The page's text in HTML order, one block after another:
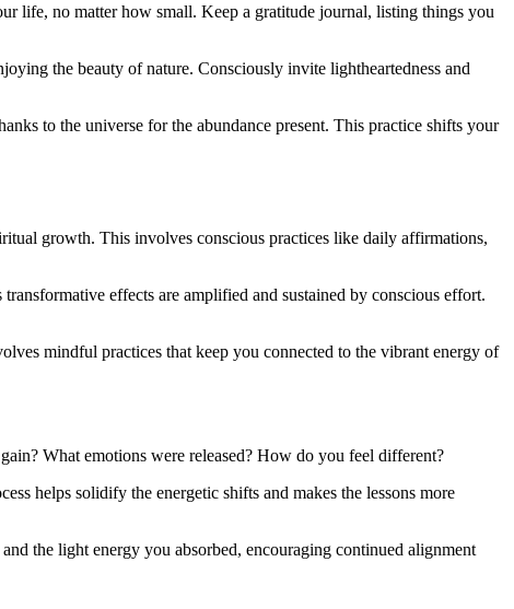
life, no matter how small. Keep a gratitude journal, listing things you
the beauty of nature. Consciously invite lightheartedness and
to the universe for the abundance present. This practice shifts your
growth. This involves conscious practices like daily affirmations,
effects are amplified and sustained by conscious effort.
mindful practices that keep you connected to the vibrant energy of
What emotions were released? How do you feel different?
helps solidify the energetic shifts and makes the lessons more
the light energy you absorbed, encouraging continued alignment